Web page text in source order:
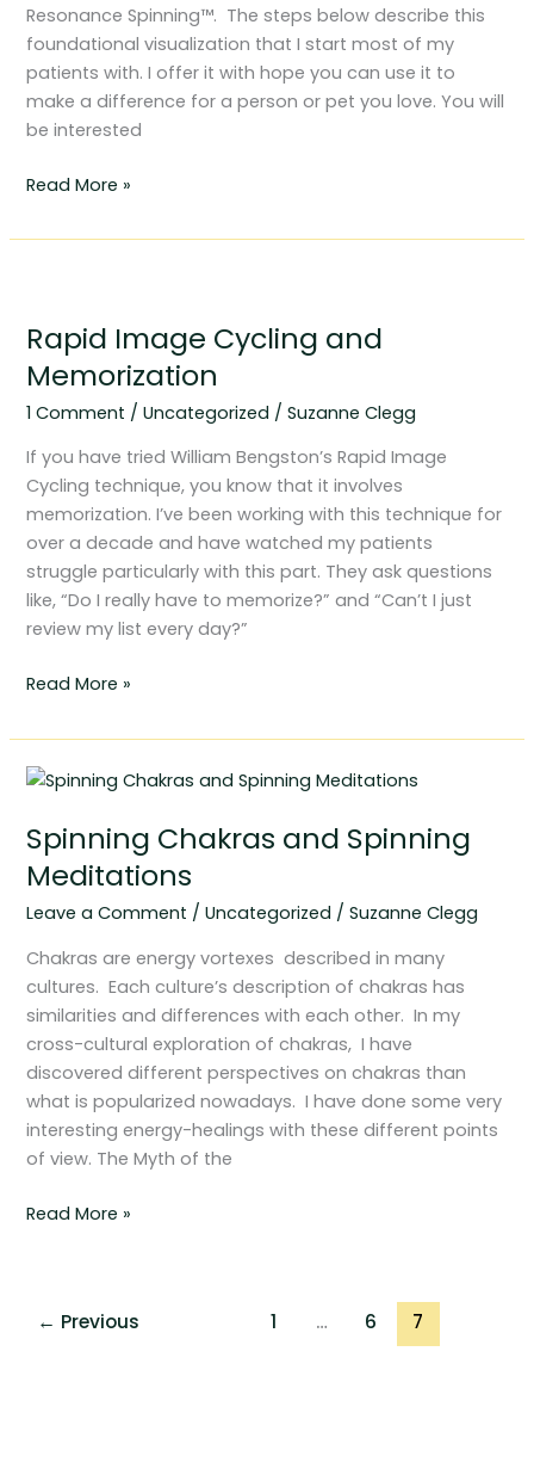
Resonance Spinning™. The steps below describe this
foundational visualization that I start most of my
patients with. I offer it with hope you can use it to
make a difference for a person or pet you love. You will
be interested
Read More »
Rapid Image Cycling and
Memorization
1 Comment /Uncategorized /Suzanne Clegg
If you have tried William Bengston’s Rapid Image
Cycling technique, you know that it involves
memorization. I’ve been working with this technique for
over a decade and have watched my patients
struggle particularly with this part. They ask questions
like, “Do I really have to memorize?” and “Can’t I just
review my list every day?”
Cycling
and
Memorization
Read More »
Spinning Chakras and Spinning
Meditations
Leave a Comment /Uncategorized /Suzanne Clegg
Chakras are energy vortexes described in many
cultures. Each culture’s description of chakras has
similarities and differences with each other. In my
cross-cultural exploration of chakras, I have
discovered different perspectives on chakras than
what is popularized nowadays. I have done some very
interesting energy-healings with these different points
of view. The Myth of the
Spinning
and
Spinning
Meditations
Read More »
← Previous 1 … 6 7